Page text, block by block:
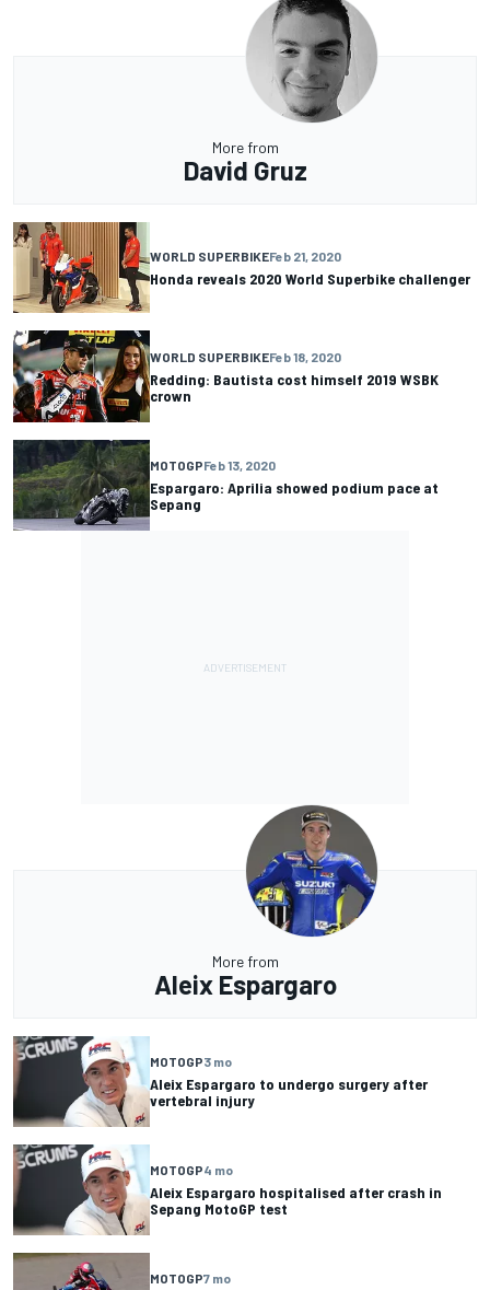
More from
David Gruz
WORLD SUPERBIKEFeb 21, 2020
Honda reveals 2020 World Superbike challenger
WORLD SUPERBIKEFeb 18, 2020
Redding: Bautista cost himself 2019 WSBK
crown
MOTOGPFeb 13, 2020
Espargaro: Aprilia showed podium pace at
Sepang
More from
Aleix Espargaro
MOTOGP3 mo
Aleix Espargaro to undergo surgery after
vertebral injury
MOTOGP4 mo
Aleix Espargaro hospitalised after crash in
Sepang MotoGP test
MOTOGP7 mo